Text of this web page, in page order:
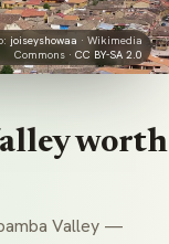
joiseyshowaa · Wikimedia
Commons · CC BY-SA 2.0
worth
Valley —